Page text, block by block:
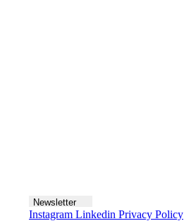
Newsletter
Instagram Linkedin Privacy Policy